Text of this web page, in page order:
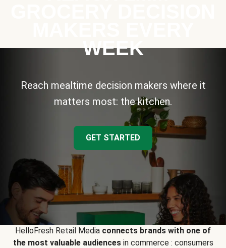
WEEK
Reach mealtime decision makers where it
matters most: the kitchen.
GET STARTED
HelloFresh Retail Media connects brands with one of
the most valuable audiencesin commerce : consumers